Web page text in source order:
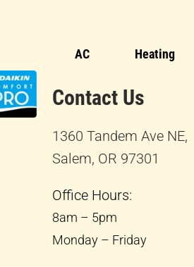
AC Heating
Contact Us
1360 Tandem Ave NE,
Salem, OR 97301
Office Hours:
8am – 5pm
Monday – Friday